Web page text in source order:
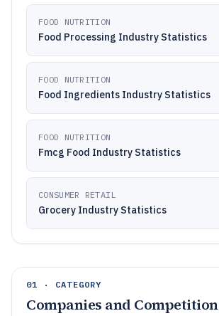
FOOD NUTRITION
Food Processing Industry Statistics
FOOD NUTRITION
Food Ingredients Industry Statistics
FOOD NUTRITION
Fmcg Food Industry Statistics
CONSUMER RETAIL
Grocery Industry Statistics
01 · CATEGORY
Companies and Competition